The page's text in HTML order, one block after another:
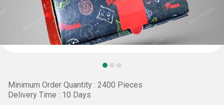
Minimum Order Quantity : 2400 Pieces
Delivery Time : 10 Days